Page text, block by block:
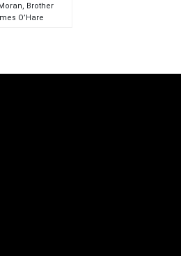
Brother
O’Hare